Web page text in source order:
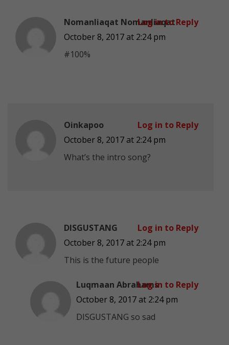
Nomanliaqat Nomanliaqat
October 8, 2017 at 2:24 pm
#100%
Log in to Reply
Oinkapoo
October 8, 2017 at 2:24 pm
What’s the intro song?
Log in to Reply
DISGUSTANG
October 8, 2017 at 2:24 pm
This is the future people
Log in to Reply
Luqmaan Abrahams
October 8, 2017 at 2:24 pm
DISGUSTANG so sad
Log in to Reply